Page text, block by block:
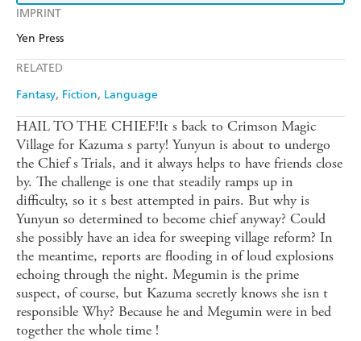
IMPRINT
Yen Press
RELATED
Fantasy Fiction Language
HAIL TO THE CHIEF!It s back to Crimson Magic
Village for Kazuma s party! Yunyun is about to undergo
the Chief s Trials, and it always helps to have friends close
by. The challenge is one that steadily ramps up in
difficulty, so it s best attempted in pairs. But why is
Yunyun so determined to become chief anyway? Could
she possibly have an idea for sweeping village reform? In
the meantime, reports are flooding in of loud explosions
echoing through the night. Megumin is the prime
suspect, of course, but Kazuma secretly knows she isn t
responsible Why? Because he and Megumin were in bed
together the whole time !